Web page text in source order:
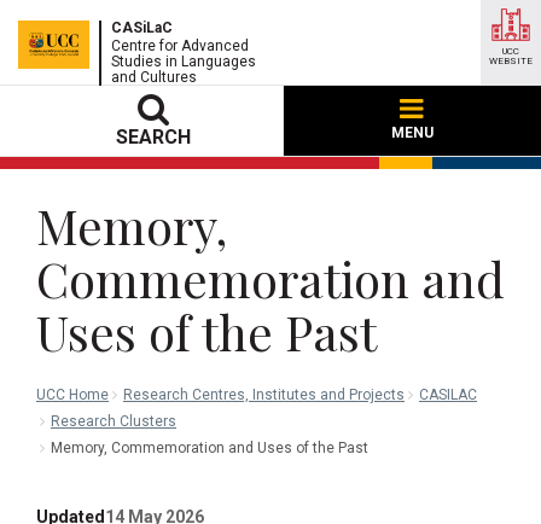
CASiLaC
Centre for Advanced
Studies in Languages
and Cultures
SEARCH MENU
UCC
WEBSITE
Memory,
Commemoration and
Uses of the Past
UCC Home Research Centres, Institutes and Projects
CASILAC
Research Clusters
Memory, Commemoration and Uses of the Past
Updated 14 May 2026